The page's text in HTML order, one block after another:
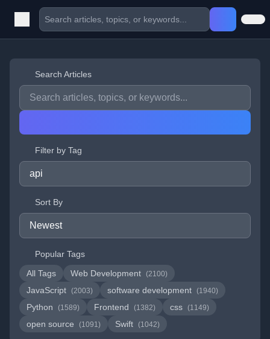
Search Articles
Filter by Tag
Sort By
Popular Tags
All Tags
Web Development (2100)
JavaScript (2003) software development (1940)
Python (1589) Frontend (1382) css (1149)
open source (1091) Swift (1042)